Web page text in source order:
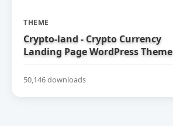
THEME
Crypto-land - Crypto Currency
Landing Page WordPress Theme
50,146 downloads